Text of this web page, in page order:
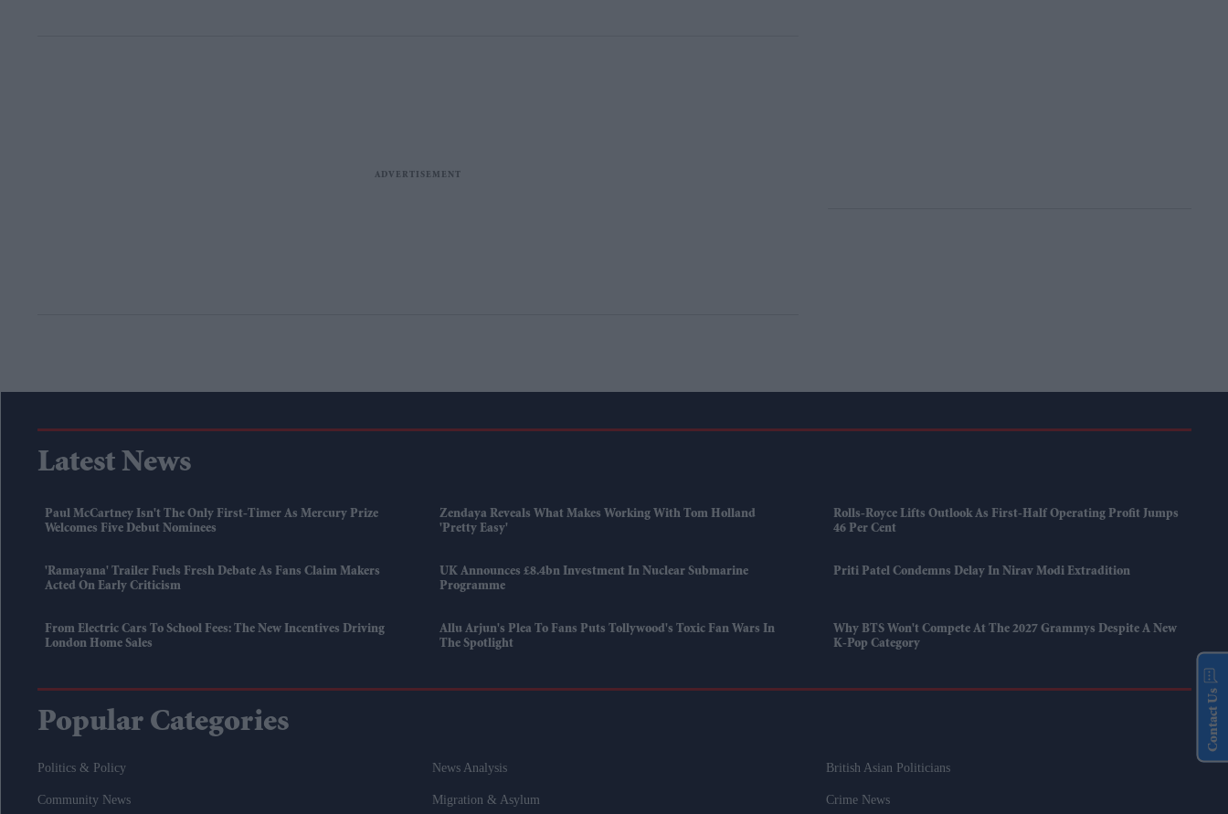
Latest News
Paul McCartney Isn't The Only First-Timer As Mercury Prize
Welcomes Five Debut Nominees
Zendaya Reveals What Makes Working With Tom Holland
'pretty Easy'
Rolls-Royce Lifts Outlook As First-Half Operating Profit Jumps
46 Per Cent
'Ramayana' Trailer Fuels Fresh Debate As Fans Claim Makers
Acted On Early Criticism
UK Announces £8.4bn Investment In Nuclear Submarine
Programme
Priti Patel Condemns Delay In Nirav Modi Extradition
From Electric Cars To School Fees: The New Incentives Driving
London Home Sales
Allu Arjun's Plea To Fans Puts Tollywood's Toxic Fan Wars In
The Spotlight
Why BTS Won't Compete At The 2027 Grammys Despite A New
K-Pop Category
Popular Categories
Politics & Policy News Analysis British Asian Politicians
Community News Migration & Asylum Crime News
Contact Us